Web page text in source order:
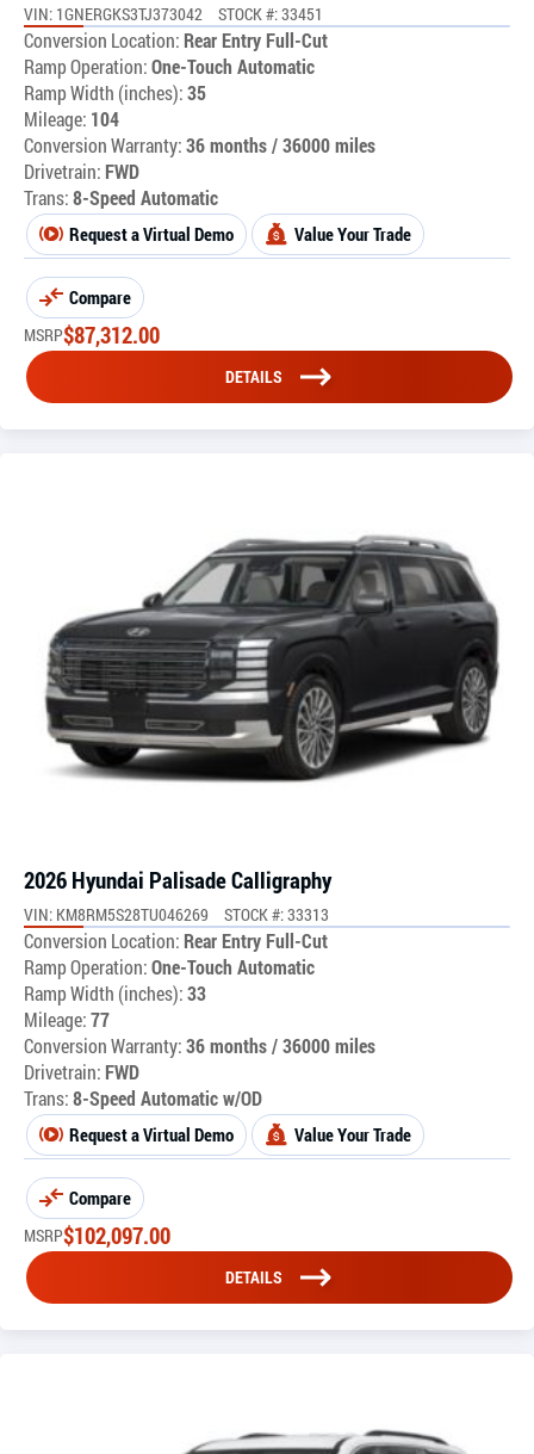
VIN: 1GNERGKS3TJ373042 STOCK #: 33451
Conversion Location: Rear Entry Full-Cut
Ramp Operation:One-Touch Automatic
Ramp Width (inches):35
Mileage: 104
Conversion Warranty:36 months / 36000 miles
Drivetrain: FWD
Trans:8-Speed Automatic
Request a Virtual Demo Value Your Trade
Compare
MSRP$87,312.00
DETAILS
2026 Hyundai Palisade Calligraphy
VIN: KM8RM5S28TU046269 STOCK #: 33313
Conversion Location: Rear Entry Full-Cut
Ramp Operation:One-Touch Automatic
Ramp Width (inches):33
Mileage:77
Conversion Warranty:36 months / 36000 miles
Drivetrain: FWD
Trans:8-Speed Automatic w/OD
Request a Virtual Demo Value Your Trade
Compare
MSRP$102,097.00
DETAILS